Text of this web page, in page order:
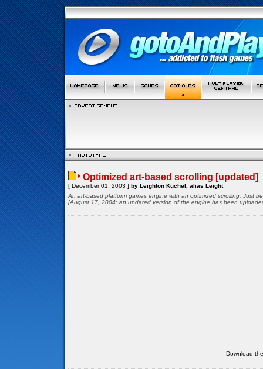
Optimized art-based scrolling [updated]
[ December 01, 2003 ] by Leighton Kuchel, alias Leight
An art-based platform games engine with an optimized scrolling. Just
[August 17, 2004: an updated version of the engine has been
Download